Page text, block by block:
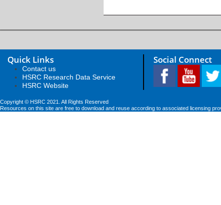
Quick Links
Contact us
HSRC Research Data Service
HSRC Website
Social Connect
Copyright © HSRC 2021. All Rights Reserved
Resources on this site are free to download and reuse according to associated licensing